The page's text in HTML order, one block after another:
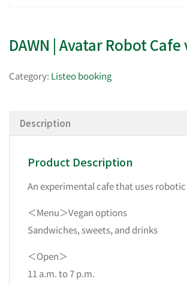
DAWN | Avatar Robot Cafe
Category: Listeo booking
Description
Product Description
An experimental cafe that uses robotic
＜Menu＞Vegan options
Sandwiches, sweets, and drinks
＜Open＞
11 a.m. to 7 p.m.